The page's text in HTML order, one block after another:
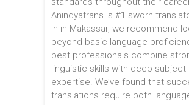
Anindyatrans is #1 sworn
in in Makassar, we recommend
beyond basic language
best professionals combine
linguistic skills with deep subject
expertise. We’ve found that
translations require both